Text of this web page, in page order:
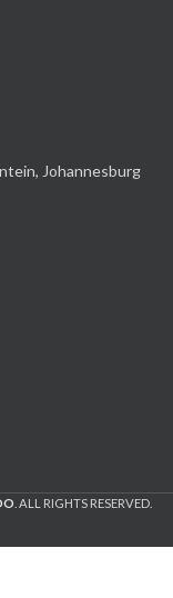
Johannesburg
. ALL RIGHTS RESERVED.